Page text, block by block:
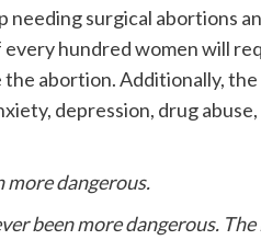
needing surgical abortions
hundred women will
the abortion. Additionally,
depression, drug
more dangerous.
been more dangerous.